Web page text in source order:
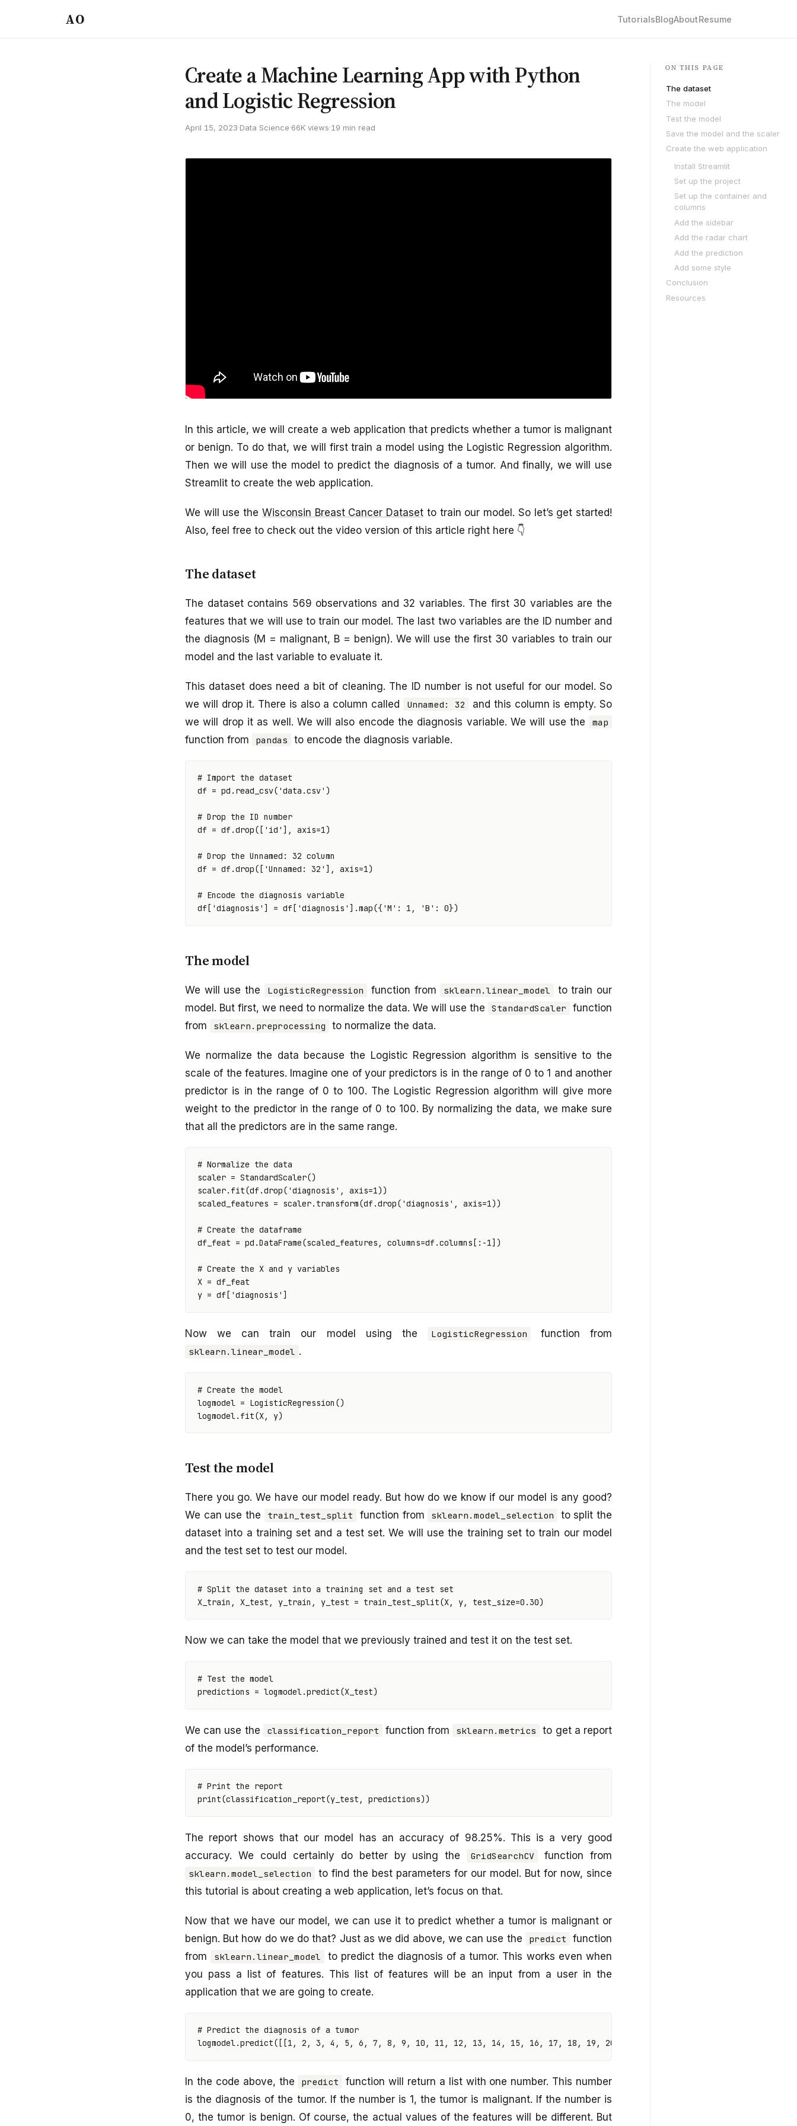
AO TutorialsBlogAboutResume
Create a Machine Learning App with Python
and Logistic Regression
April 15, 2023·Data Science·66K views·19 min read
In this article, we will create a web application that predicts whether a tumor is malignant
or benign. To do that, we will first train a model using the Logistic Regression algorithm.
Then we will use the model to predict the diagnosis of a tumor. And finally, we will use
Streamlit to create the web application.
We will use the Wisconsin Breast Cancer Dataset to train our model. So let’s get started!
Also, feel free to check out the video version of this article right here 👇
The dataset
The dataset contains 569 observations and 32 variables. The first 30 variables are the
features that we will use to train our model. The last two variables are the ID number and
the diagnosis (M = malignant, B = benign). We will use the first 30 variables to train our
model and the last variable to evaluate it.
This dataset does need a bit of cleaning. The ID number is not useful for our model. So
we will drop it. There is also a column called
Unnamed: 32
and this column is empty. So
we will drop it as well. We will also encode the diagnosis variable. We will use the
map
function from pandas to encode the diagnosis variable.
# Import the dataset
df = pd . read_csv( 'data.csv' )
# Drop the ID number
df = df .drop([ 'id' ], axis=1)
# Drop the Unnamed: 32 column
df = df .drop([ 'Unnamed: 32' ], axis=1)
# Encode the diagnosis variable
df [ 'diagnosis' ] = df [ 'diagnosis' ] .map({ 'M' : 1 , 'B' : 0})
The model
We will use the LogisticRegression function from sklearn.linear_model
to train our
model. But first, we need to normalize the data. We will use the
StandardScaler
function
from
sklearn.preprocessing to normalize the data.
We normalize the data because the Logistic Regression algorithm is sensitive to the
scale of the features. Imagine one of your predictors is in the range of 0 to 1 and another
predictor is in the range of 0 to 100. The Logistic Regression algorithm will give more
weight to the predictor in the range of 0 to 100. By normalizing the data, we make sure
that all the predictors are in the same range.
# Normalize the data
scaler = StandardScaler()
scaler. fit(df .drop( 'diagnosis' , axis=1))
scaled_features = scaler. transform(df .drop( 'diagnosis' , axis=1))
# Create the dataframe
df_feat = pd .DataFrame(scaled_features , columns=df .columns [: -1])
# Create the X and y variables
X = df_feat
y = df [ 'diagnosis' ]
Now we can train our model using the LogisticRegression function from
sklearn.linear_model .
# Create the model
logmodel = LogisticRegression ()
logmodel . fit(X, y)
Test the model
There you go. We have our model ready. But how do we know if our model is any good?
We can use the
train_test_split function from sklearn.model_selection
to split the
dataset into a training set and a test set. We will use the training set to train our model
and the test set to test our model.
# Split the dataset into a training set and a test set
X_train , X_test , y_train , y_test = train_test_split(X, y, test_size=0.30)
Now we can take the model that we previously trained and test it on the test set.
# Test the model
predictions = logmodel.predict(X_test)
We can use the classification_report function from sklearn.metrics
to get a report
of the model’s performance.
# Print the report
print(classification_report(y_test , predictions))
The report shows that our model has an accuracy of 98.25%. This is a very good
accuracy. We could certainly do better by using the
GridSearchCV function from
sklearn.model_selection
to find the best parameters for our model. But for now, since
this tutorial is about creating a web application, let’s focus on that.
Now that we have our model, we can use it to predict whether a tumor is malignant or
benign. But how do we do that? Just as we did above, we can use the
predict
function
from
sklearn.linear_model
to predict the diagnosis of a tumor. This works even when
you pass a list of features. This list of features will be an input from a user in the
application that we are going to create.
# Predict the diagnosis of a tumor
logmodel.predict([[1 , 2 , 3 , 4 , 5 , 6 , 7 , 8 , 9 , 10 , 11 , 12 , 13 , 14 , 15 , 16 , 17 , 18 , 19 , 20
In the code above, the predict
function will return a list with one number. This number
is the diagnosis of the tumor. If the number is 1, the tumor is malignant. If the number is
0, the tumor is benign. Of course, the actual values of the features will be different. But
ON THIS PAGE
The dataset
The model
Test the model
Save the model and the scaler
Create the web application
Install Streamlit
Set up the project
Set up the container and
columns
Add the sidebar
Add the radar chart
Add the prediction
Add some style
Conclusion
Resources